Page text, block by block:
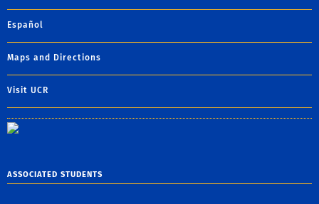
Español
Maps and Directions
Visit UCR
ASSOCIATED STUDENTS